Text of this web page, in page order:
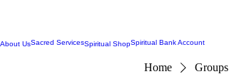
About UsSacred ServicesSpiritual ShopSpiritual Bank Account
Home Groups